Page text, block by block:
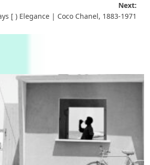
Next:
[ ) Elegance | Coco Chanel, 1883-1971